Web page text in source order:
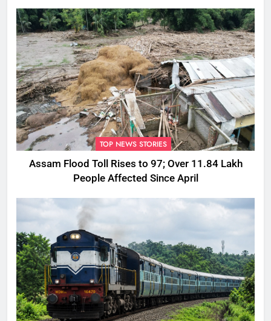
TOP NEWS STORIES
Assam Flood Toll Rises to 97; Over 11.84 Lakh
People Affected Since April